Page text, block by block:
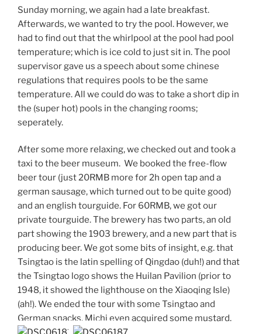
Sunday morning, we again had a late breakfast.
Afterwards, we wanted to try the pool. However, we
had to find out that the whirlpool at the pool had pool
temperature; which is ice cold to just sit in. The pool
supervisor gave us a speech about some chinese
regulations that requires pools to be the same
temperature. All we could do was to take a short dip in
the (super hot) pools in the changing rooms;
seperately.
After some more relaxing, we checked out and took a
taxi to the beer museum. We booked the free-flow
beer tour (just 20RMB more for 2h open tap and a
german sausage, which turned out to be quite good)
and an english tourguide. For 60RMB, we got our
private tourguide. The brewery has two parts, an old
part showing the 1903 brewery, and a new part that is
producing beer. We got some bits of insight, e.g. that
Tsingtao is the latin spelling of Qingdao (duh!) and that
the Tsingtao logo shows the Huilan Pavilion (prior to
1948, it showed the lighthouse on the Xiaoqing Isle)
(ah!). We ended the tour with some Tsingtao and
German snacks. Michi even acquired some mustard.